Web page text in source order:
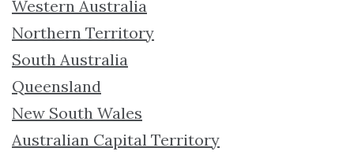
Western Australia
Northern Territory
South Australia
Queensland
New South Wales
Australian Capital Territory